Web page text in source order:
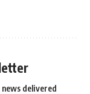
delivered